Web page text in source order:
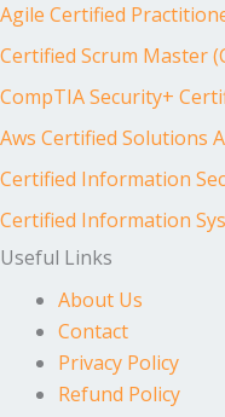
Agile Certified
Certified Scrum Master
CompTIA Security+
Aws Certified Solutions
Certified Information
Certified Information
Useful Links
About Us
Contact
Privacy Policy
Refund Policy